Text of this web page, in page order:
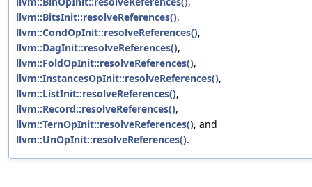
llvm::BitsInit::resolveReferences(),
llvm::CondOpInit::resolveReferences(),
llvm::DagInit::resolveReferences(),
llvm::FoldOpInit::resolveReferences(),
llvm::InstancesOpInit::resolveReferences(),
llvm::ListInit::resolveReferences(),
llvm::Record::resolveReferences(),
llvm::TernOpInit::resolveReferences(), and
llvm::UnOpInit::resolveReferences().